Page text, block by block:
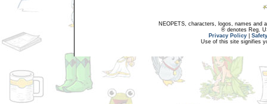
NEOPETS, characters, logos, names and
® denotes Reg.
Privacy Policy
Use of this site signifies